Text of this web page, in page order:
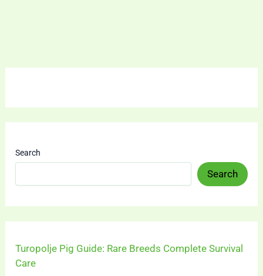
Search
Search
Turopolje Pig Guide: Rare Breeds Complete Survival
Care